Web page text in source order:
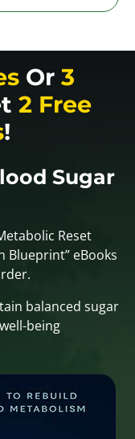
Or 3
2 Free
!
Sugar
Reset
Blueprint” eBooks
balanced sugar
being